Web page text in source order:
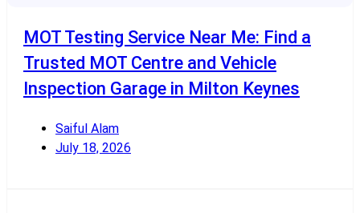
MOT Testing Service Near Me: Find a
Trusted MOT Centre and Vehicle
Inspection Garage in Milton Keynes
Saiful Alam
July 18, 2026